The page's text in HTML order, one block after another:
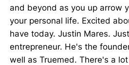
and beyond as you up arrow
your personal life. Excited
have today. Justin Mares.
entrepreneur. He's the
well as Truemed. There's a